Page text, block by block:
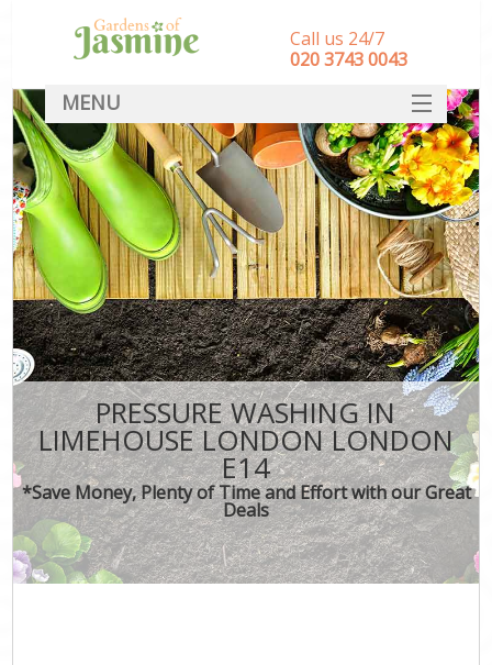
PRESSURE WASHING IN
LIMEHOUSE LONDON LONDON
E14
*Save Money, Plenty of Time and Effort with our Great
Deals
Call us 24/7
‎020 3743 0043
MENU
SERVICES
HOME
DEALS
FAQ
CONTACT